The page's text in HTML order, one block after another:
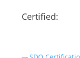
Certified: